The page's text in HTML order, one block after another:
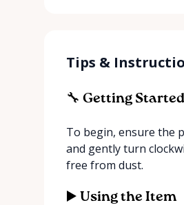
Tips &
🔧 Getting Started
To begin, ensure the
and gently turn
free from dust.
▶️ Using the Item